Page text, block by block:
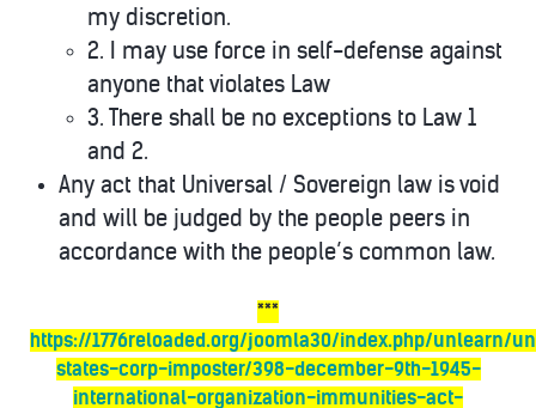
my discretion.
2. I may use force in self-defense against
anyone that violates Law
3. There shall be no exceptions to Law 1
and 2.
Any act that Universal / Sovereign law is void
and will be judged by the people peers in
accordance with the people’s common law.
***
https://1776reloaded.org/joomla30/index.php/unlearn/
states-corp-imposter/398-december-9th-1945-
international-organization-immunities-act-